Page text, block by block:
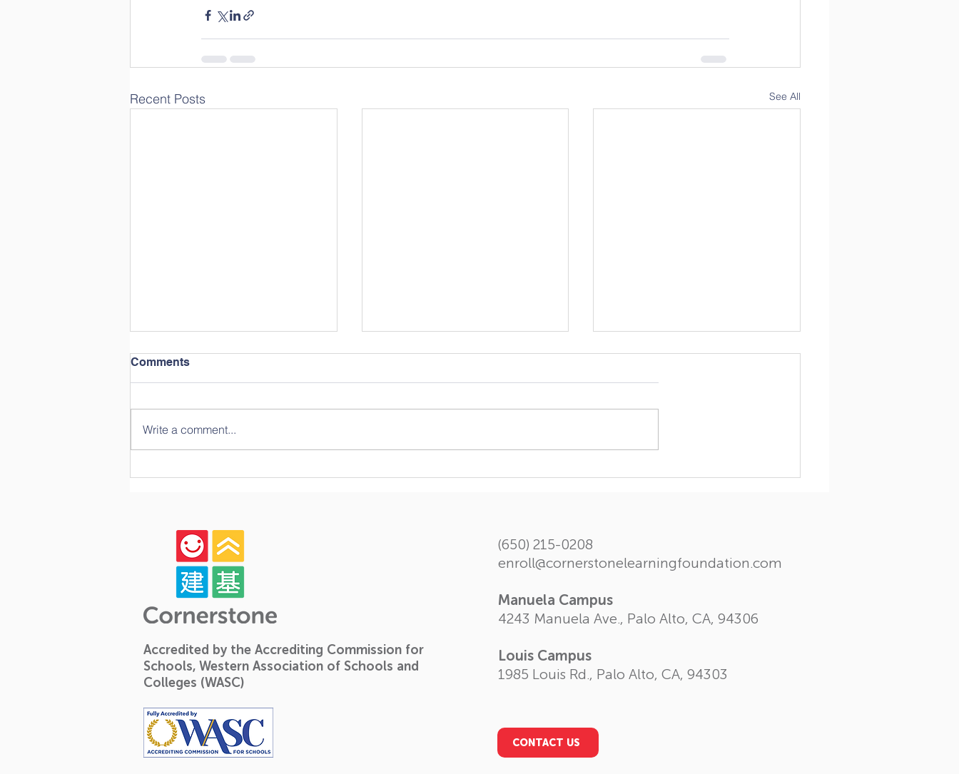
Recent Posts See All
Comments
Write a comment...
Accredited by the Accrediting Commission for
Schools, Western Association of Schools and
Colleges (WASC)
(650) 215-0208
enroll@cornerstonelearningfoundation.com
Manuela Campus
4243 Manuela Ave., Palo Alto, CA, 94306
Louis Campus
1985 Louis Rd., Palo Alto, CA, 94303
CONTACT US